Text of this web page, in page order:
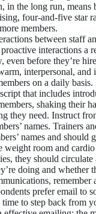
in the long run, means
four-and-five star
members.
between staff
interactions a
even before they’re
interpersonal, and
on a daily basis.
that includes
shaking their
they need. Instruct
names. Trainers
names and should
weight room and
they should
doing and whether
remember
prefer email to
to step back from